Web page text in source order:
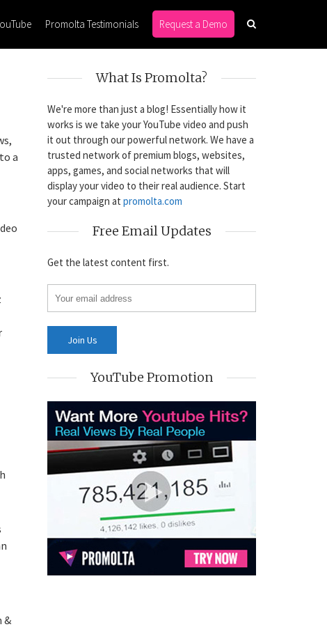
Promolta Testimonials Request a Demo
a
&
What Is Promolta?
We're more than just a blog! Essentially how it
works is we take your YouTube video and push
it out through our powerful network. We have a
trusted network of premium blogs, websites,
apps, games, and social networks that will
display your video to their real audience. Start
your campaign at promolta.com
Free Email Updates
Get the latest content first.
YouTube Promotion